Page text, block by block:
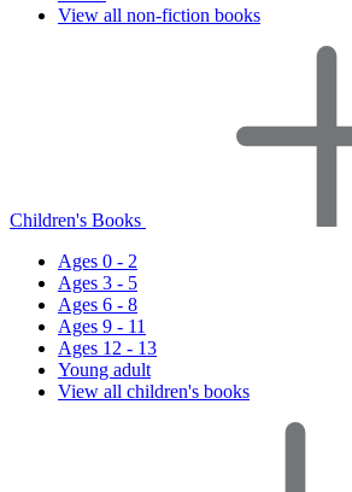
View all non-fiction books
Children's Books
Ages 0 - 2
Ages 3 - 5
Ages 6 - 8
Ages 9 - 11
Ages 12 - 13
Young adult
View all children's books